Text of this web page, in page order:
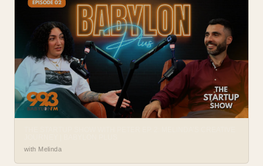
with Melinda